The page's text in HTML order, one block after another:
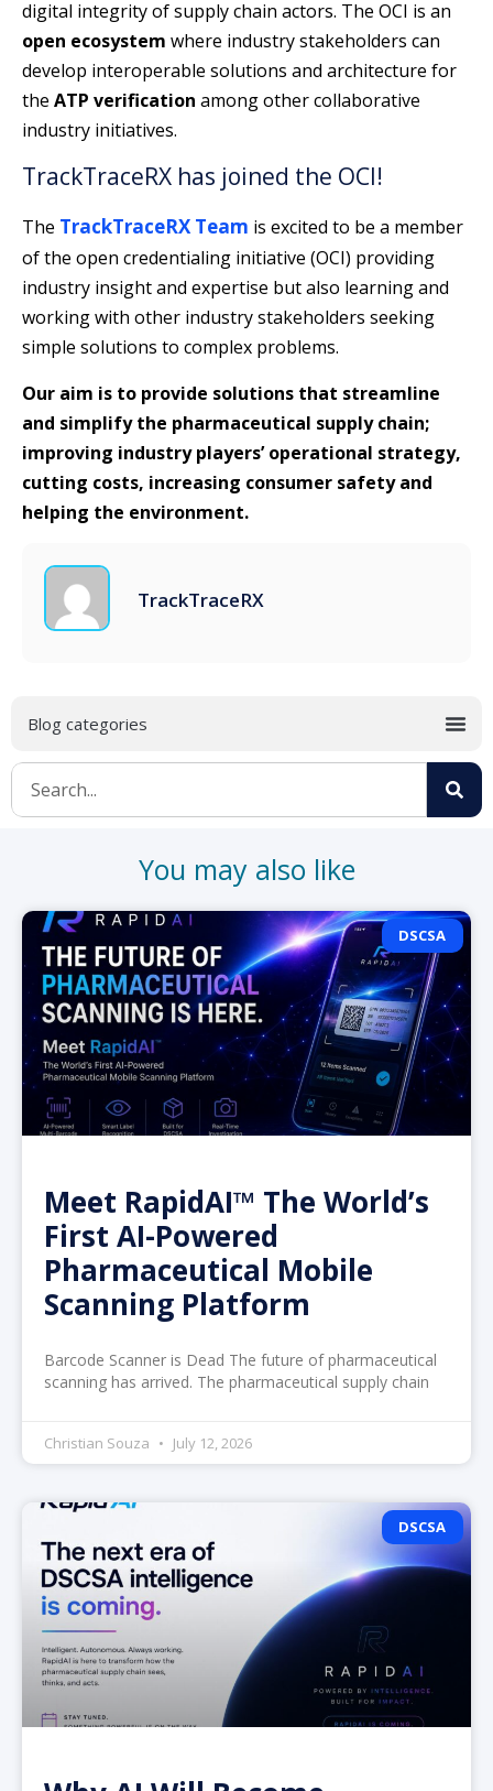
digital integrity of supply chain actors. The OCI is an
open ecosystem where industry stakeholders can
develop interoperable solutions and architecture for
the ATP verification among other collaborative
industry initiatives.
TrackTraceRX has joined the OCI!
The TrackTraceRX Team is excited to be a member
of the open credentialing initiative (OCI) providing
industry insight and expertise but also learning and
working with other industry stakeholders seeking
simple solutions to complex problems.
Our aim is to provide solutions that streamline
and simplify the pharmaceutical supply chain;
improving industry players’ operational strategy,
cutting costs, increasing consumer safety and
helping the environment.
TrackTraceRX
You may also like
DSCSA
Meet RapidAI™ The World’s
First AI-Powered
Pharmaceutical Mobile
Scanning Platform
Barcode Scanner is Dead The future of pharmaceutical
scanning has arrived. The pharmaceutical supply chain
Christian Souza July 12, 2026
DSCSA